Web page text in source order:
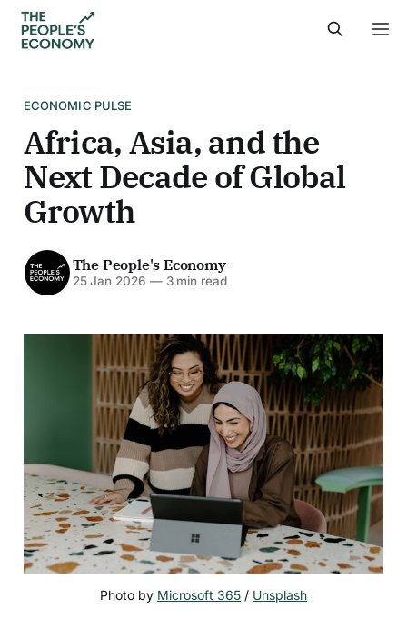
ECONOMIC PULSE
Africa, Asia, and the
Next Decade of Global
Growth
The People's Economy
25 Jan 2026 —3 min read
Photo by Microsoft 365 / Unsplash